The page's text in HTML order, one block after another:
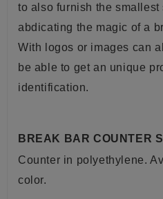
to also furnish the smallest
abdicating the magic of a
With logos or images can
be able to get an unique
identification.
BREAK BAR COUNTER
Counter in polyethylene. A
color.